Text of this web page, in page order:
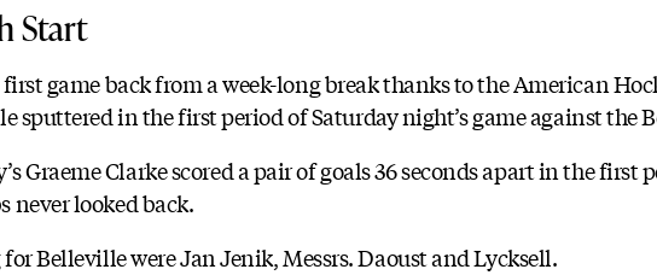
Start
game back from a week-long break thanks to the American
sputtered in the first period of Saturday night’s game against the
Graeme Clarke scored a pair of goals 36 seconds apart in the first
never looked back.
Belleville were Jan Jenik, Messrs. Daoust and Lycksell.